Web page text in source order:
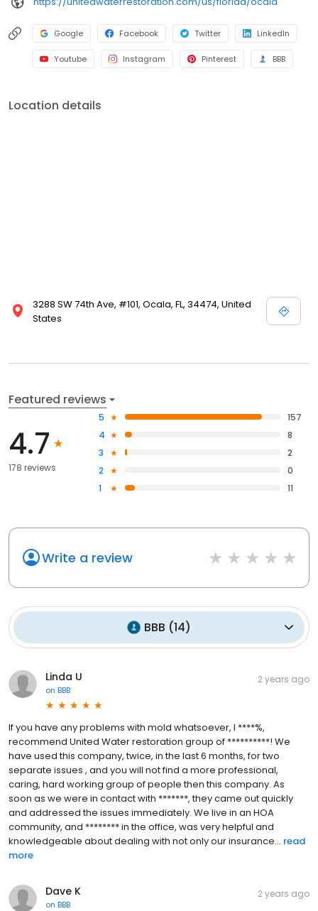
Google Facebook Twitter LinkedIn
Youtube Instagram Pinterest BBB
Location details
3288 SW 74th Ave, #101, Ocala, FL, 34474, United
States
Featured reviews
4.7
178 reviews
5
157
4
8
3
2
2
0
1
11
Write a review
BBB (14)
Linda U
on BBB
2 years ago
If you have any problems with mold whatsoever, I ****%,
recommend United Water restoration group of **********! We
have used this company, twice, in the last 6 months, for two
separate issues , and you will not find a more professional,
caring, hard working group of people then this company. As
soon as we were in contact with *******, they came out quickly
and addressed the issues immediately. We live in an HOA
community, and ******** in the office, was very helpful and
knowledgeable about dealing with not only our insurance... read
more
Dave K
on BBB
2 years ago